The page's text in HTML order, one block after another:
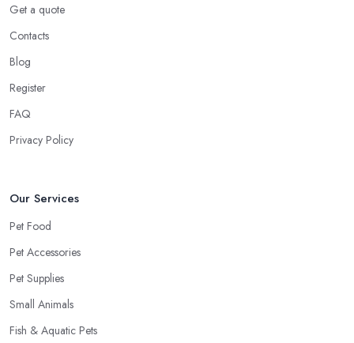
Get a quote
Contacts
Blog
Register
FAQ
Privacy Policy
Our Services
Pet Food
Pet Accessories
Pet Supplies
Small Animals
Fish & Aquatic Pets